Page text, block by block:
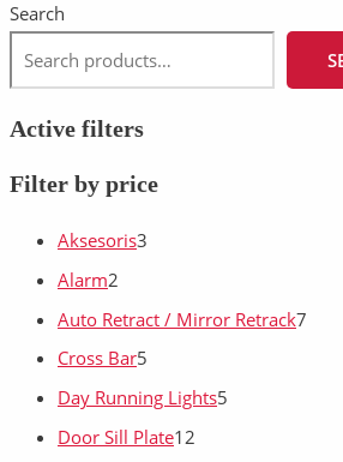
Search
Active filters
Filter by price
Aksesoris3
Alarm2
Auto Retract / Mirror Retrack7
Cross Bar5
Day Running Lights5
Door Sill Plate12